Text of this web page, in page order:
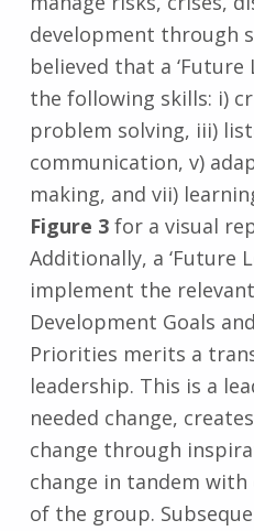
development through
believed that a ‘Future
the following skills: i)
problem solving, iii)
communication, v)
making, and vii)
Figure 3 for a visual
Additionally, a ‘Future
implement the
Development Goals
Priorities merits a
leadership. This is a
needed change,
change through
change in tandem
of the group.